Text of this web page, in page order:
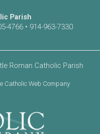
Parish
4766 • 914-963-7330
Roman Catholic Parish
Catholic Web Company